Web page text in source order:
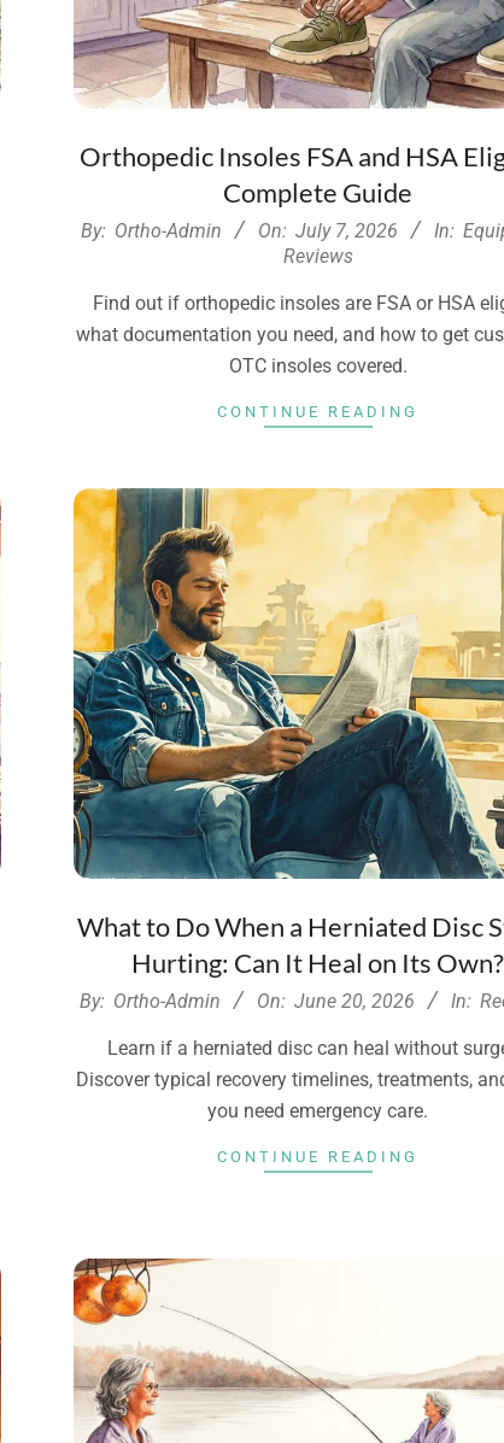
Orthopedic Insoles FSA and HSA
Complete Guide
2026-
By: Ortho-Admin On: July 7, 2026 In:
Reviews
Find out if orthopedic insoles are FSA or HSA
what documentation you need, and how to get
OTC insoles covered.
CONTINUE READING
What to Do When a Herniated Disc
Hurting: Can It Heal on Its Own?
2026-
By: Ortho-Admin On: June 20, 2026 In:
Learn if a herniated disc can heal without
Discover typical recovery timelines, treatments,
you need emergency care.
CONTINUE READING